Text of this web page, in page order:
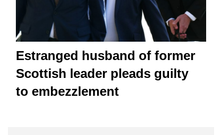
Estranged husband of former
Scottish leader pleads guilty
to embezzlement